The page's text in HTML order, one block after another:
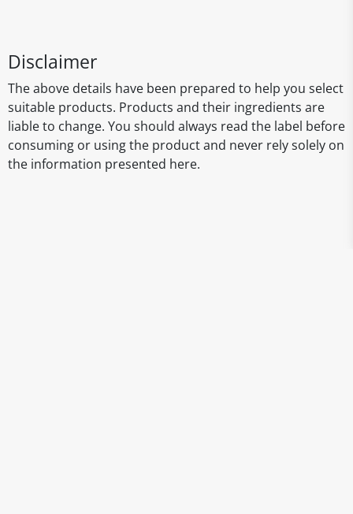
Disclaimer
The above details have been prepared to help you select
suitable products. Products and their ingredients are
liable to change. You should always read the label before
consuming or using the product and never rely solely on
the information presented here.